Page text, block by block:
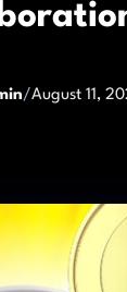
/August 11,